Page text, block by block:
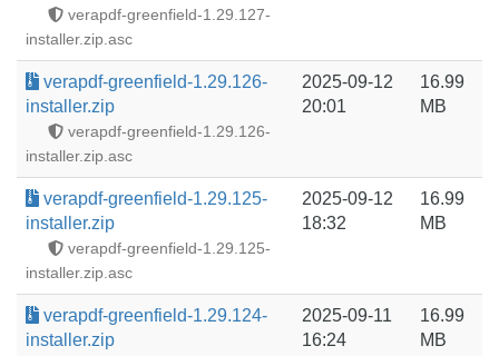
verapdf-greenfield-1.29.127-
installer.zip.asc
verapdf-greenfield-1.29.126-
installer.zip
verapdf-greenfield-1.29.126-
installer.zip.asc
2025-09-12
20:01
16.99
MB
verapdf-greenfield-1.29.125-
installer.zip
verapdf-greenfield-1.29.125-
installer.zip.asc
2025-09-12
18:32
16.99
MB
verapdf-greenfield-1.29.124-
installer.zip
2025-09-11
16:24
16.99
MB